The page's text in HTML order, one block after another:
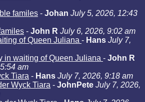
familes - Johan July 5, 2026, 12:43
- John R July 6, 2026, 9:02 am
of Queen Juliana - Hans July 7,
in waiting of Queen Juliana - John R
am
Tiara - Hans July 7, 2026, 9:18 am
Wyck Tiara - JohnPete July 7, 2026,